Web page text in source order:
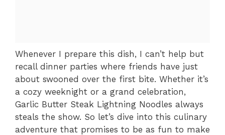
Whenever I prepare this dish, I can’t help but
recall dinner parties where friends have just
about swooned over the first bite. Whether it’s
a cozy weeknight or a grand celebration,
Garlic Butter Steak Lightning Noodles always
steals the show. So let’s dive into this culinary
adventure that promises to be as fun to make